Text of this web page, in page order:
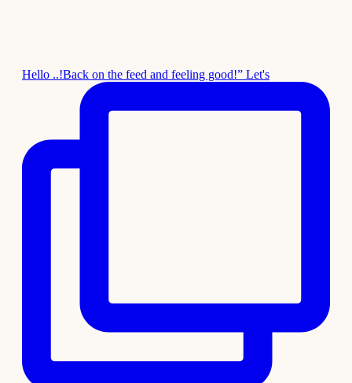
Hello ..!Back on the feed and feeling good!” Let's